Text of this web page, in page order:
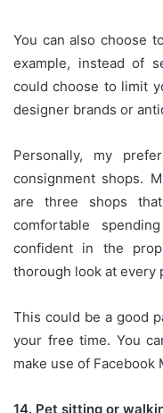
You can also choose
example, instead of
could choose to limit
designer brands or
Personally, my
consignment shops.
are three shops
comfortable
confident in the
thorough look at every
This could be a good
your free time. You
make use of Facebook
14. Pet sitting or